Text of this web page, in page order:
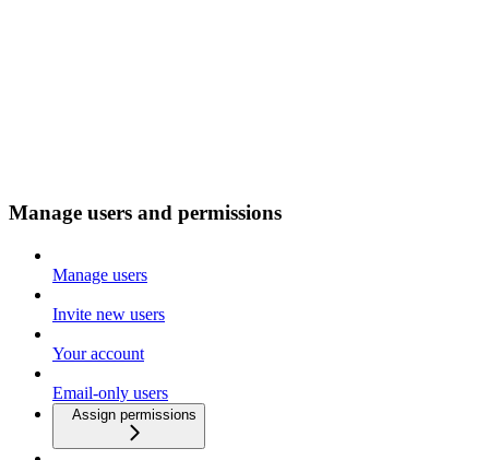
Manage users and permissions
Manage users
Invite new users
Your account
Email-only users
Assign permissions